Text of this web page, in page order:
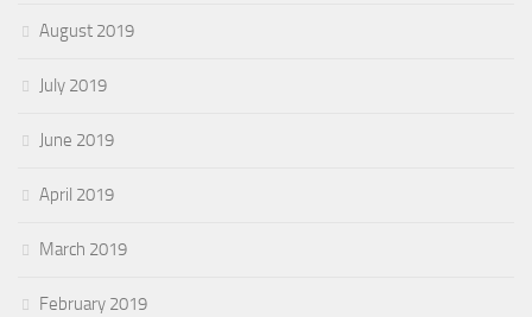
August 2019
July 2019
June 2019
April 2019
March 2019
February 2019